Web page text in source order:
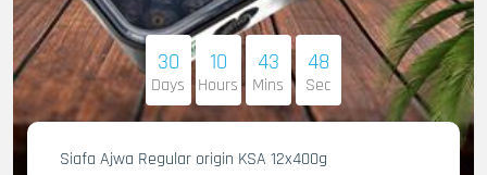
30
Days
10
Hours
43
Mins
46
Sec
Siafa Ajwa Regular origin KSA 12x400g